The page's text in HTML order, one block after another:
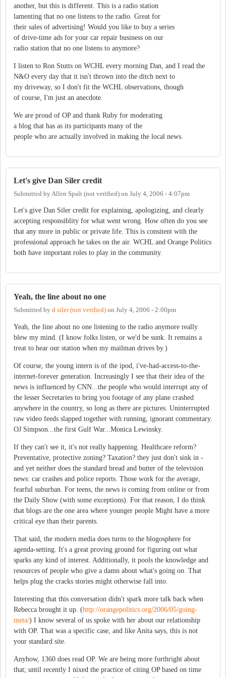
another, but this is different. This is a radio station
lamenting that no one listens to the radio. Great for
their sales of advertising! Would you like to buy a series
of drive-time ads for your car repair business on our
radio station that no one listens to anymore?
I listen to Ron Stutts on WCHL every morning Dan, and I read the
N&O every day that it isn't thrown into the ditch next to
my driveway, so I don't fit the WCHL observations, though
of course, I'm just an anecdote.
We are proud of OP and thank Ruby for moderating
a blog that has as its participants many of the
people who are actually involved in making the local news.
Let's give Dan Siler credit
Submitted by Allen Spalt (not verified) on July 4, 2006 - 4:07pm
Let's give Dan Siler credit for explaining, apologizing, and clearly
accepting responsiblity for what went wrong. How often do you see
that any more in public or private life. This is consitent with the
professional approach he takes on the air. WCHL and Orange Politics
both have important roles to play in the community.
Yeah, the line about no one
Submitted by d siler (not verified) on July 4, 2006 - 2:00pm
Yeah, the line about no one listening to the radio anymore really
blew my mind. (I know folks listen, or we'd be sunk. It remains a
treat to hear our station when my mailman drives by.)
Of course, the young intern is of the ipod, i've-had-access-to-the-
internet-forever generation. Increasingly I see that their idea of the
news is influenced by CNN...the people who would interrupt any of
the lesser Secretaries to bring you footage of any plane crashed
anywhere in the country, so long as there are pictures. Uninterrupted
raw video feeds slapped together with running, ignorant commentary.
OJ Simpson...the first Gulf War...Monica Lewinsky.
If they can't see it, it's not really happening. Healthcare reform?
Preventative, protective zoning? Taxation? they just don't sink in -
and yet neither does the standard bread and butter of the television
news: car crashes and police reports. Those work for the average,
fearful suburban. For teens, the news is coming from online or from
the Daily Show (with some exceptions). For that reason, I do think
that blogs are the one area where younger people Might have a more
critical eye than their parents.
That said, the modern media does turns to the blogosphere for
agenda-setting. It's a great proving ground for figuring out what
sparks any kind of interest. Additionally, it pools the knowledge and
resources of people who give a damn about what's going on. That
helps plug the cracks stories might otherwise fall into.
Interesting that this conversation didn't spark more talk back when
Rebecca brought it up. (http://orangepolitics.org/2006/05/going-
meta/) I know several of us spoke with her about our relationship
with OP. That was a specific case, and like Anita says, this is not
your standard site.
Anyhow, 1360 does read OP. We are being more forthright about
that; until recently I nixed the practice of citing OP based on time